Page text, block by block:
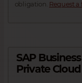
obligation. Request a
SAP
Private Cloud